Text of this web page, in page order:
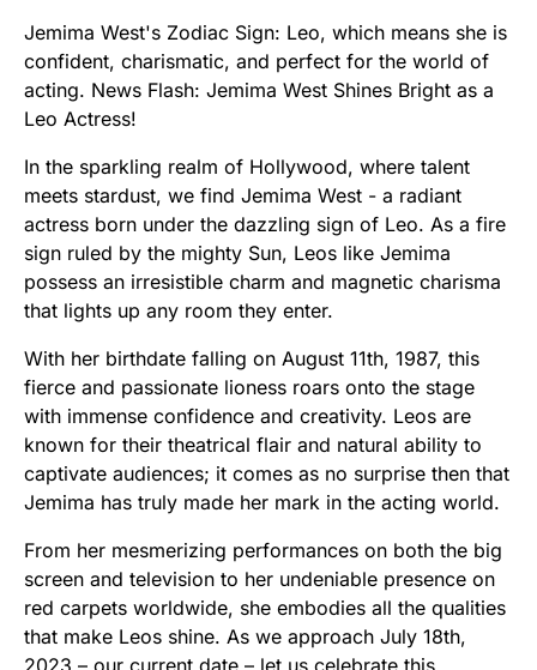
Jemima West's Zodiac Sign: Leo, which means she is
confident, charismatic, and perfect for the world of
acting. News Flash: Jemima West Shines Bright as a
Leo Actress!
In the sparkling realm of Hollywood, where talent
meets stardust, we find Jemima West - a radiant
actress born under the dazzling sign of Leo. As a fire
sign ruled by the mighty Sun, Leos like Jemima
possess an irresistible charm and magnetic charisma
that lights up any room they enter.
With her birthdate falling on August 11th, 1987, this
fierce and passionate lioness roars onto the stage
with immense confidence and creativity. Leos are
known for their theatrical flair and natural ability to
captivate audiences; it comes as no surprise then that
Jemima has truly made her mark in the acting world.
From her mesmerizing performances on both the big
screen and television to her undeniable presence on
red carpets worldwide, she embodies all the qualities
that make Leos shine. As we approach July 18th,